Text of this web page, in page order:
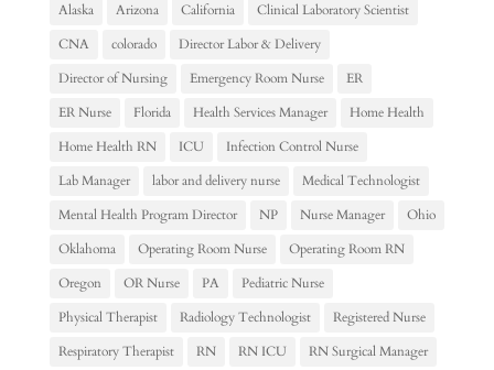
Alaska Arizona California
Clinical Laboratory Scientist
CNA
colorado
Director Labor & Delivery
Director of Nursing
Emergency Room Nurse
ER
ER Nurse
Florida Health Services Manager
Home Health
Home Health RN
ICU
Infection Control Nurse
Lab Manager
labor and delivery nurse
Medical Technologist
Mental Health Program Director
NP Nurse Manager
Ohio
Oklahoma
Operating Room Nurse
Operating Room RN
Oregon
OR Nurse PA
Pediatric Nurse
Physical Therapist
Radiology Technologist
Registered Nurse
Respiratory Therapist
RN RN ICU
RN Surgical Manager